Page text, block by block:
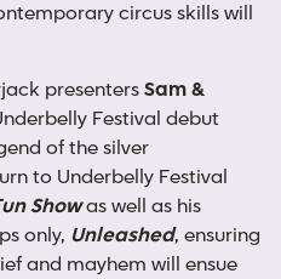
circus skills will
presentersSam &
Festival debut
of the silver
to Underbelly Festival
Showas well as his
only, Unleashed, ensuring
and mayhem will ensue